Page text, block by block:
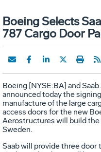
Boeing Selects
787 Cargo Door
Boeing [NYSE:BA] and
announced today the
manufacture of the large
access doors for the new
Aerostructures will build the
Sweden.
Saab will provide three